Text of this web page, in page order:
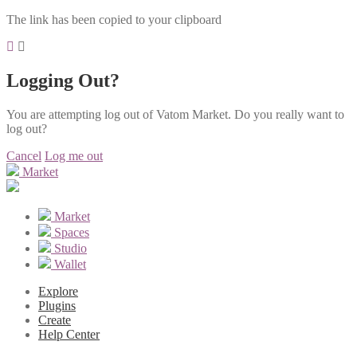
The link has been copied to your clipboard
Logging Out?
You are attempting log out of Vatom Market. Do you really want to
log out?
Cancel Log me out
Market
Market
Spaces
Studio
Wallet
Explore
Plugins
Create
Help Center